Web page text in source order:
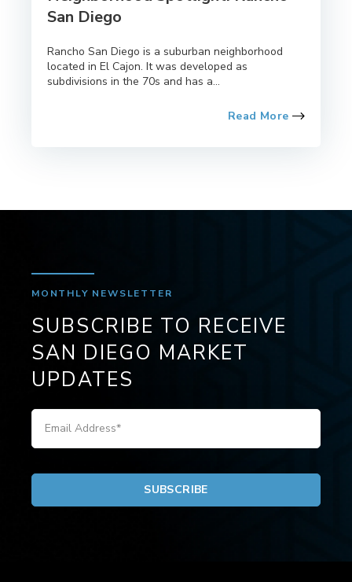
San Diego
Rancho San Diego is a suburban neighborhood
located in El Cajon. It was developed as
subdivisions in the 70s and has a...
Read More
MONTHLY NEWSLETTER
SUBSCRIBE TO RECEIVE
SAN DIEGO MARKET
UPDATES